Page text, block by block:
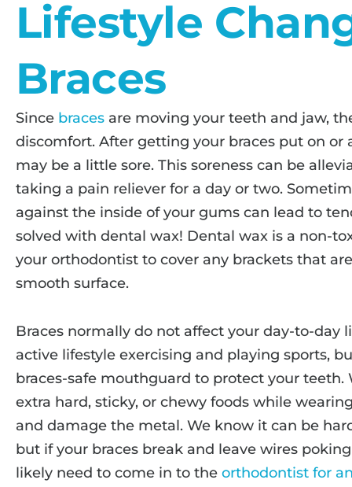
Lifestyle
Braces
Since braces are moving your teeth and jaw,
discomfort. After getting your braces put on
may be a little sore. This soreness can be
taking a pain reliever for a day or two.
against the inside of your gums can lead to
solved with dental wax! Dental wax is a non-
your orthodontist to cover any brackets that
smooth surface.
Braces normally do not affect your day-to-day
active lifestyle exercising and playing sports,
braces-safe mouthguard to protect your teeth.
extra hard, sticky, or chewy foods while
and damage the metal. We know it can be
but if your braces break and leave wires
likely need to come in to the orthodontist for